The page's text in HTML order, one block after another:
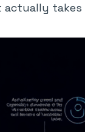
actually